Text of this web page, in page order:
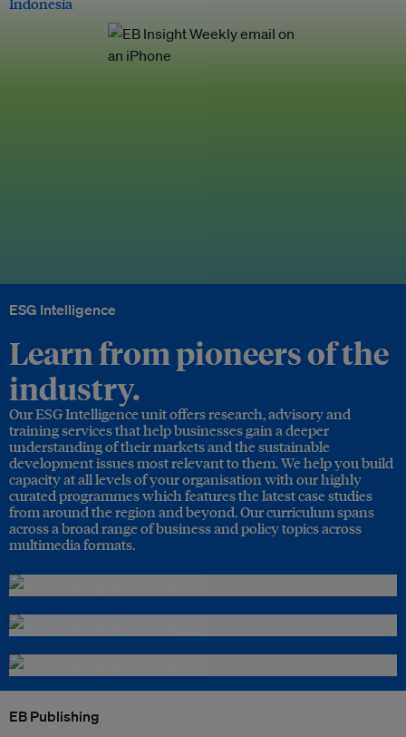
ESG Intelligence
Learn from pioneers of the
industry.
Our ESG Intelligence unit offers research, advisory and
training services that help businesses gain a deeper
understanding of their markets and the sustainable
development issues most relevant to them. We help you build
capacity at all levels of your organisation with our highly
curated programmes which features the latest case studies
from around the region and beyond. Our curriculum spans
across a broad range of business and policy topics across
multimedia formats.
EB Publishing